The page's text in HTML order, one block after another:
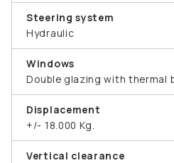
Steering system
Hydraulic
Windows
Double glazing with thermal
Displacement
+/- 18.000 Kg.
Vertical clearance